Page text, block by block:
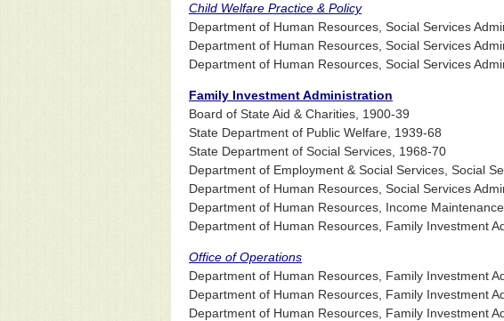
Child Welfare Practice & Policy
Department of Human Resources, Social Services
Department of Human Resources, Social Services
Department of Human Resources, Social Services
Family Investment Administration
Board of State Aid & Charities, 1900-39
State Department of Public Welfare, 1939-68
State Department of Social Services, 1968-70
Department of Employment & Social Services, Social
Department of Human Resources, Social Services
Department of Human Resources, Income
Department of Human Resources, Family Investment
Office of Operations
Department of Human Resources, Family Investment
Department of Human Resources, Family Investment
Department of Human Resources, Family Investment